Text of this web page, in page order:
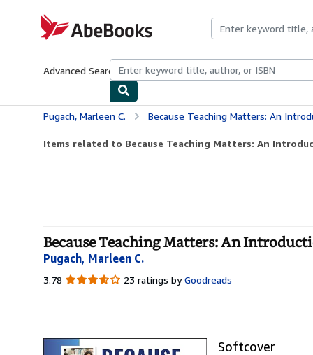
AbeBooks.com
Advanced Search Browse CollectionsRare BooksArt &
Pugach, Marleen C. Because Teaching Matters: An
Items related to Because Teaching Matters: An
Because Teaching Matters: An
Pugach, Marleen C.
3.78 3.78
23 ratings by Goodreads
Softcover